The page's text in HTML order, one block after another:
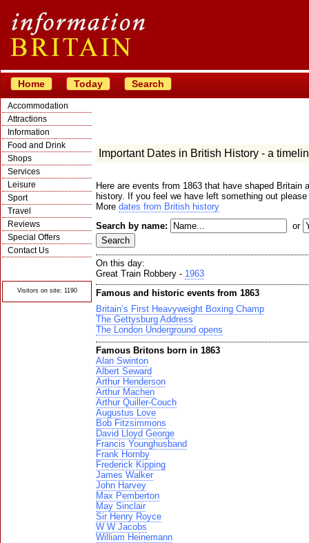
Home Today Search
Accommodation
Attractions
Information
Food and Drink
Shops
Services
Leisure
Sport
Travel
Reviews
Special Offers
Contact Us
Visitors on site: 1190
Important Dates in British History - a
Here are events from 1863 that have shaped Britain
history. If you feel we have left something out
More dates from British history
Search by name:
or
On this day:
Great Train Robbery - 1963
Famous and historic events from 1863
Britain’s First Heavyweight Boxing Champ
The Gettysburg Address
The London Underground opens
Famous Britons born in 1863
Alan Swinton
Albert Seward
Arthur Henderson
Arthur Machen
Arthur Quiller-Couch
Augustus Love
Bob Fitzsimmons
David Lloyd George
Francis Younghusband
Frank Hornby
Frederick Kipping
James Walker
John Harvey
Max Pemberton
May Sinclair
Sir Henry Royce
W W Jacobs
William Heinemann